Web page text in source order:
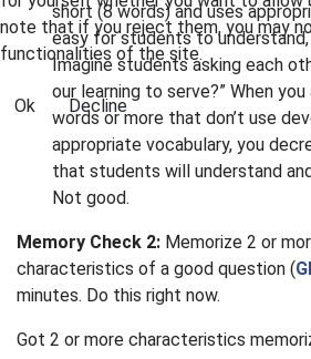
short (8 words) and uses
easy for students to understand,
Imagine students asking each
our learning to serve?” When
words or more that don’t use
appropriate vocabulary, you
that students will understand
Not good.
Memory Check 2: Memorize 2 or
characteristics of a good question (
minutes. Do this right now.
Got 2 or more characteristics
note that if you reject them, you may
functionalities of the site.
Ok Decline